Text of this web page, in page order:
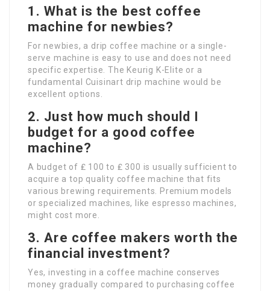
1. What is the best coffee
machine for newbies?
For newbies, a drip coffee machine or a single-
serve machine is easy to use and does not need
specific expertise. The Keurig K-Elite or a
fundamental Cuisinart drip machine would be
excellent options.
2. Just how much should I
budget for a good coffee
machine?
A budget of ₤ 100 to ₤ 300 is usually sufficient to
acquire a top quality coffee machine that fits
various brewing requirements. Premium models
or specialized machines, like espresso machines,
might cost more.
3. Are coffee makers worth the
financial investment?
Yes, investing in a coffee machine conserves
money gradually compared to purchasing coffee